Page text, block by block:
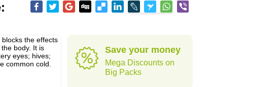
the effects
body. It is
eyes; hives;
common cold.
Save your money
Mega Discounts on
Big Packs